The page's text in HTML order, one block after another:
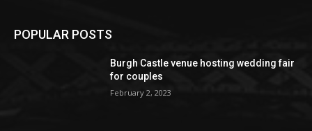
POPULAR POSTS
Burgh Castle venue hosting wedding fair
for couples
February 2, 2023